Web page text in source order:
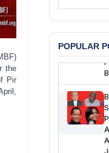
the
Pir
POPULAR